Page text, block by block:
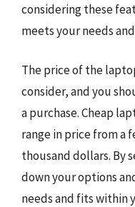
considering these
meets your needs
The price of the
consider, and you
a purchase. Cheap
range in price from a
thousand dollars. By
down your options
needs and fits within